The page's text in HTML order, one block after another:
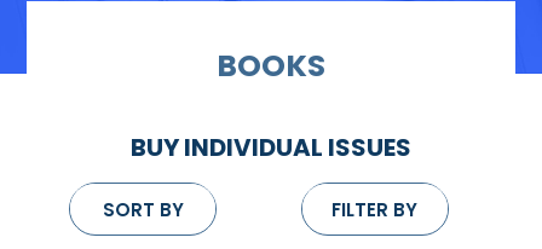
BOOKS
BUY INDIVIDUAL ISSUES
SORT BY FILTER BY